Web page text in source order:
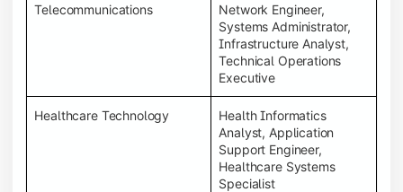
Telecommunications
Network Engineer,
Systems Administrator,
Infrastructure Analyst,
Technical Operations
Executive
Healthcare Technology
Health Informatics
Analyst, Application
Support Engineer,
Healthcare Systems
Specialist